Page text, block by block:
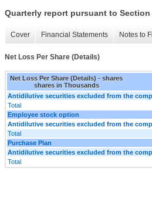
Quarterly report pursuant to Section
Cover Financial Statements Notes to
Net Loss Per Share (Details)
Net Loss Per Share (Details) - shares
shares in Thousands
Antidilutive securities excluded from the
Total
Employee stock option
Antidilutive securities excluded from the
Total
Purchase Plan
Antidilutive securities excluded from the
Total